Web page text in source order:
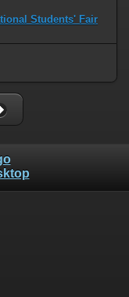
Students' Fair